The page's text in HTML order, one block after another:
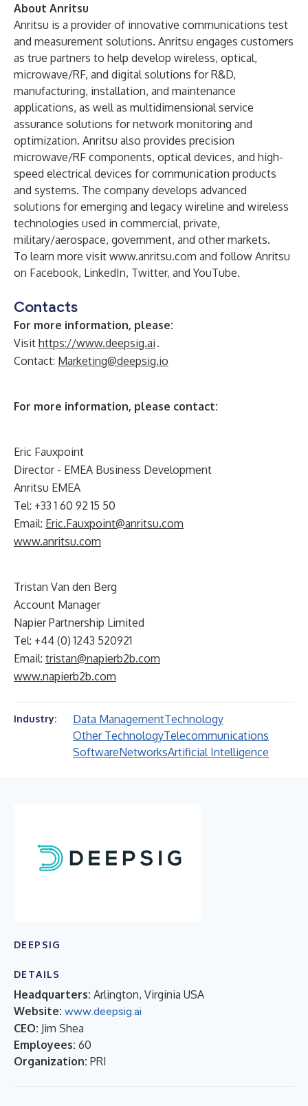
About Anritsu
Anritsu is a provider of innovative communications test
and measurement solutions. Anritsu engages customers
as true partners to help develop wireless, optical,
microwave/RF, and digital solutions for R&D,
manufacturing, installation, and maintenance
applications, as well as multidimensional service
assurance solutions for network monitoring and
optimization. Anritsu also provides precision
microwave/RF components, optical devices, and high-
speed electrical devices for communication products
and systems. The company develops advanced
solutions for emerging and legacy wireline and wireless
technologies used in commercial, private,
military/aerospace, government, and other markets.
To learn more visit www.anritsu.com and follow Anritsu
on Facebook, LinkedIn, Twitter, and YouTube.
Contacts
For more information, please:
Visit https://www.deepsig.ai .
Contact: Marketing@deepsig.io
For more information, please contact:
Eric Fauxpoint
Director - EMEA Business Development
Anritsu EMEA
Tel: +33 1 60 92 15 50
Email: Eric.Fauxpoint@anritsu.com
www.anritsu.com
Tristan Van den Berg
Account Manager
Napier Partnership Limited
Tel: +44 (0) 1243 520921
Email: tristan@napierb2b.com
www.napierb2b.com
Industry: Data ManagementTechnology
Other TechnologyTelecommunications
SoftwareNetworksArtificial Intelligence
DEEPSIG
DETAILS
Headquarters: Arlington, Virginia USA
Website: www.deepsig.ai
CEO: Jim Shea
Employees: 60
Organization: PRI